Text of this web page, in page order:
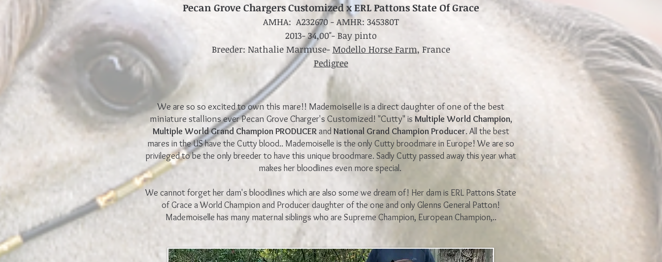
Pecan Grove Chargers Customized x ERL Pattons State Of Grace
AMHA: A232670- AMHR: 345380T
2013- 34,00"- Bay pinto
Breeder: Nathalie Marmuse- Modello Horse Farm, France
Pedigree
We are so so excited to own this mare!! Mademoiselle is a direct daughter of one of the best
miniature stallions ever Pecan Grove Charger's Customized! "Cutty" is Multiple World Champion,
Multiple World Grand Champion PRODUCERand National Grand Champion Producer. All the best
mares in the US have the Cutty blood.. Mademoiselle is the only Cutty broodmare in Europe! We are so
privileged to be the only breeder to have this unique broodmare. Sadly Cutty passed away this year what
makes her bloodlines even more special.
We cannot forget her dam's bloodlines which are also some we dream of! Her dam is ERL Pattons State
of Grace a World Champion and Producer daughter of the one and only Glenns General Patton!
Mademoiselle has many maternal siblings who are Supreme Champion, European Champion,..